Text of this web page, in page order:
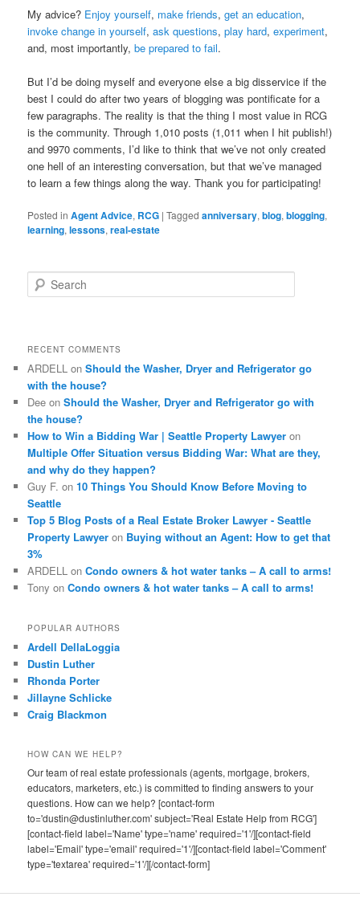
My advice? Enjoy yourself, make friends,get an education,
invoke change in yourself,ask questions,play hard,experiment,
and, most importantly,be prepared to fail.
But I’d be doing myself and everyone else a big disservice if the
best I could do after two years of blogging was pontificate for a
few paragraphs. The reality is that the thing I most value in RCG
is the community. Through 1,010 posts (1,011 when I hit publish!)
and 9970 comments, I’d like to think that we’ve not only created
one hell of an interesting conversation, but that we’ve managed
to learn a few things along the way. Thank you for participating!
Posted in Agent Advice, RCG |Tagged anniversary,blog,blogging,
learning,lessons,real-estate
e
h
RECENT COMMENTS
ARDELL onShould the Washer, Dryer and Refrigerator go
with the house?
Dee onShould the Washer, Dryer and Refrigerator go with
the house?
How to Win a Bidding War | Seattle Property Lawyer on
Multiple Offer Situation versus Bidding War: What are they,
and why do they happen?
Guy F. on10 Things You Should Know Before Moving to
Seattle
Top 5 Blog Posts of a Real Estate Broker Lawyer - Seattle
Property Lawyer on Buying without an Agent: How to get that
3%
ARDELL onCondo owners & hot water tanks – A call to arms!
Tony onCondo owners & hot water tanks – A call to arms!
POPULAR AUTHORS
Ardell DellaLoggia
Dustin Luther
Rhonda Porter
Jillayne Schlicke
Craig Blackmon
HOW CAN WE HELP?
Our team of real estate professionals (agents, mortgage, brokers,
educators, marketers, etc.) is committed to finding answers to your
questions. How can we help? [contact-form
to='dustin@dustinluther.com' subject='Real Estate Help from RCG']
[contact-field label='Name' type='name' required='1'/][contact-field
label='Email' type='email' required='1'/][contact-field label='Comment'
type='textarea' required='1'/][/contact-form]